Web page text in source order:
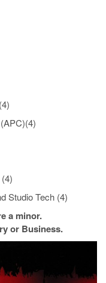
Studio Tech (4)
a minor.
or Business.